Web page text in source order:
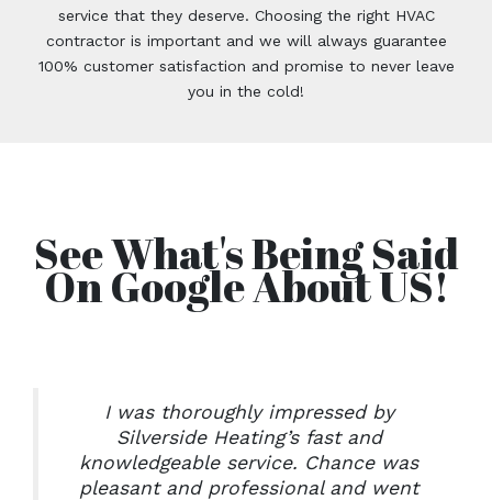
service that they deserve. Choosing the right HVAC
contractor is important and we will always guarantee
100% customer satisfaction and promise to never leave
you in the cold!
See What's Being Said
On Google About US!
I was thoroughly impressed by
Silverside Heating’s fast and
knowledgeable service. Chance was
pleasant and professional and went